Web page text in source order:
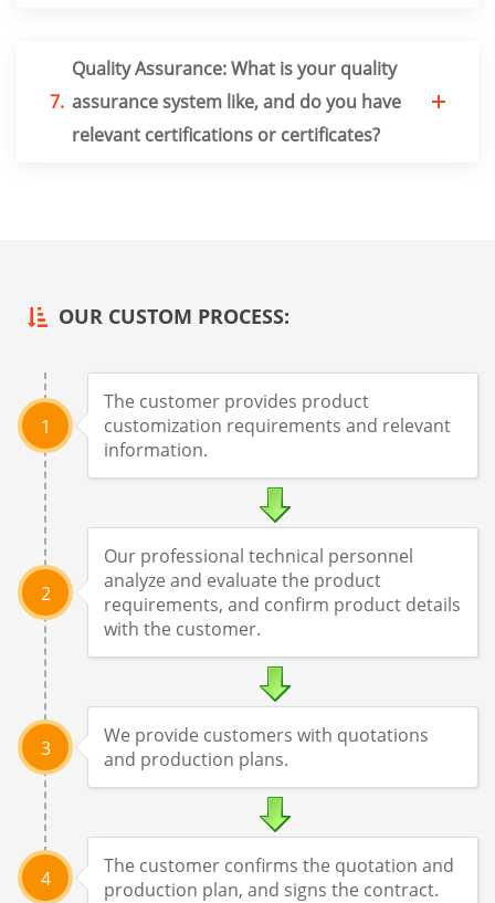
7.
Quality Assurance: What is your quality
assurance system like, and do you have
relevant certifications or certificates?
OUR CUSTOM PROCESS:
1
The customer provides product
customization requirements and relevant
information.
2
Our professional technical personnel
analyze and evaluate the product
requirements, and confirm product details
with the customer.
3
We provide customers with quotations
and production plans.
4
The customer confirms the quotation and
production plan, and signs the contract.